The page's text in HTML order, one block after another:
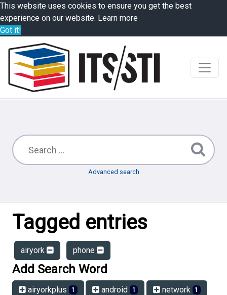
This website uses cookies to ensure you get the best
experience on our website. Learn more
Got it!
Advanced search
Tagged entries
airyork phone
Add Search Word
airyorkplus 1 android 1 network 1